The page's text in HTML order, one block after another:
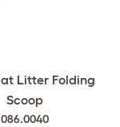
Litter Folding
Scoop
086.0040